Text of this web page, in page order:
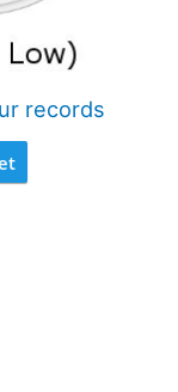
records